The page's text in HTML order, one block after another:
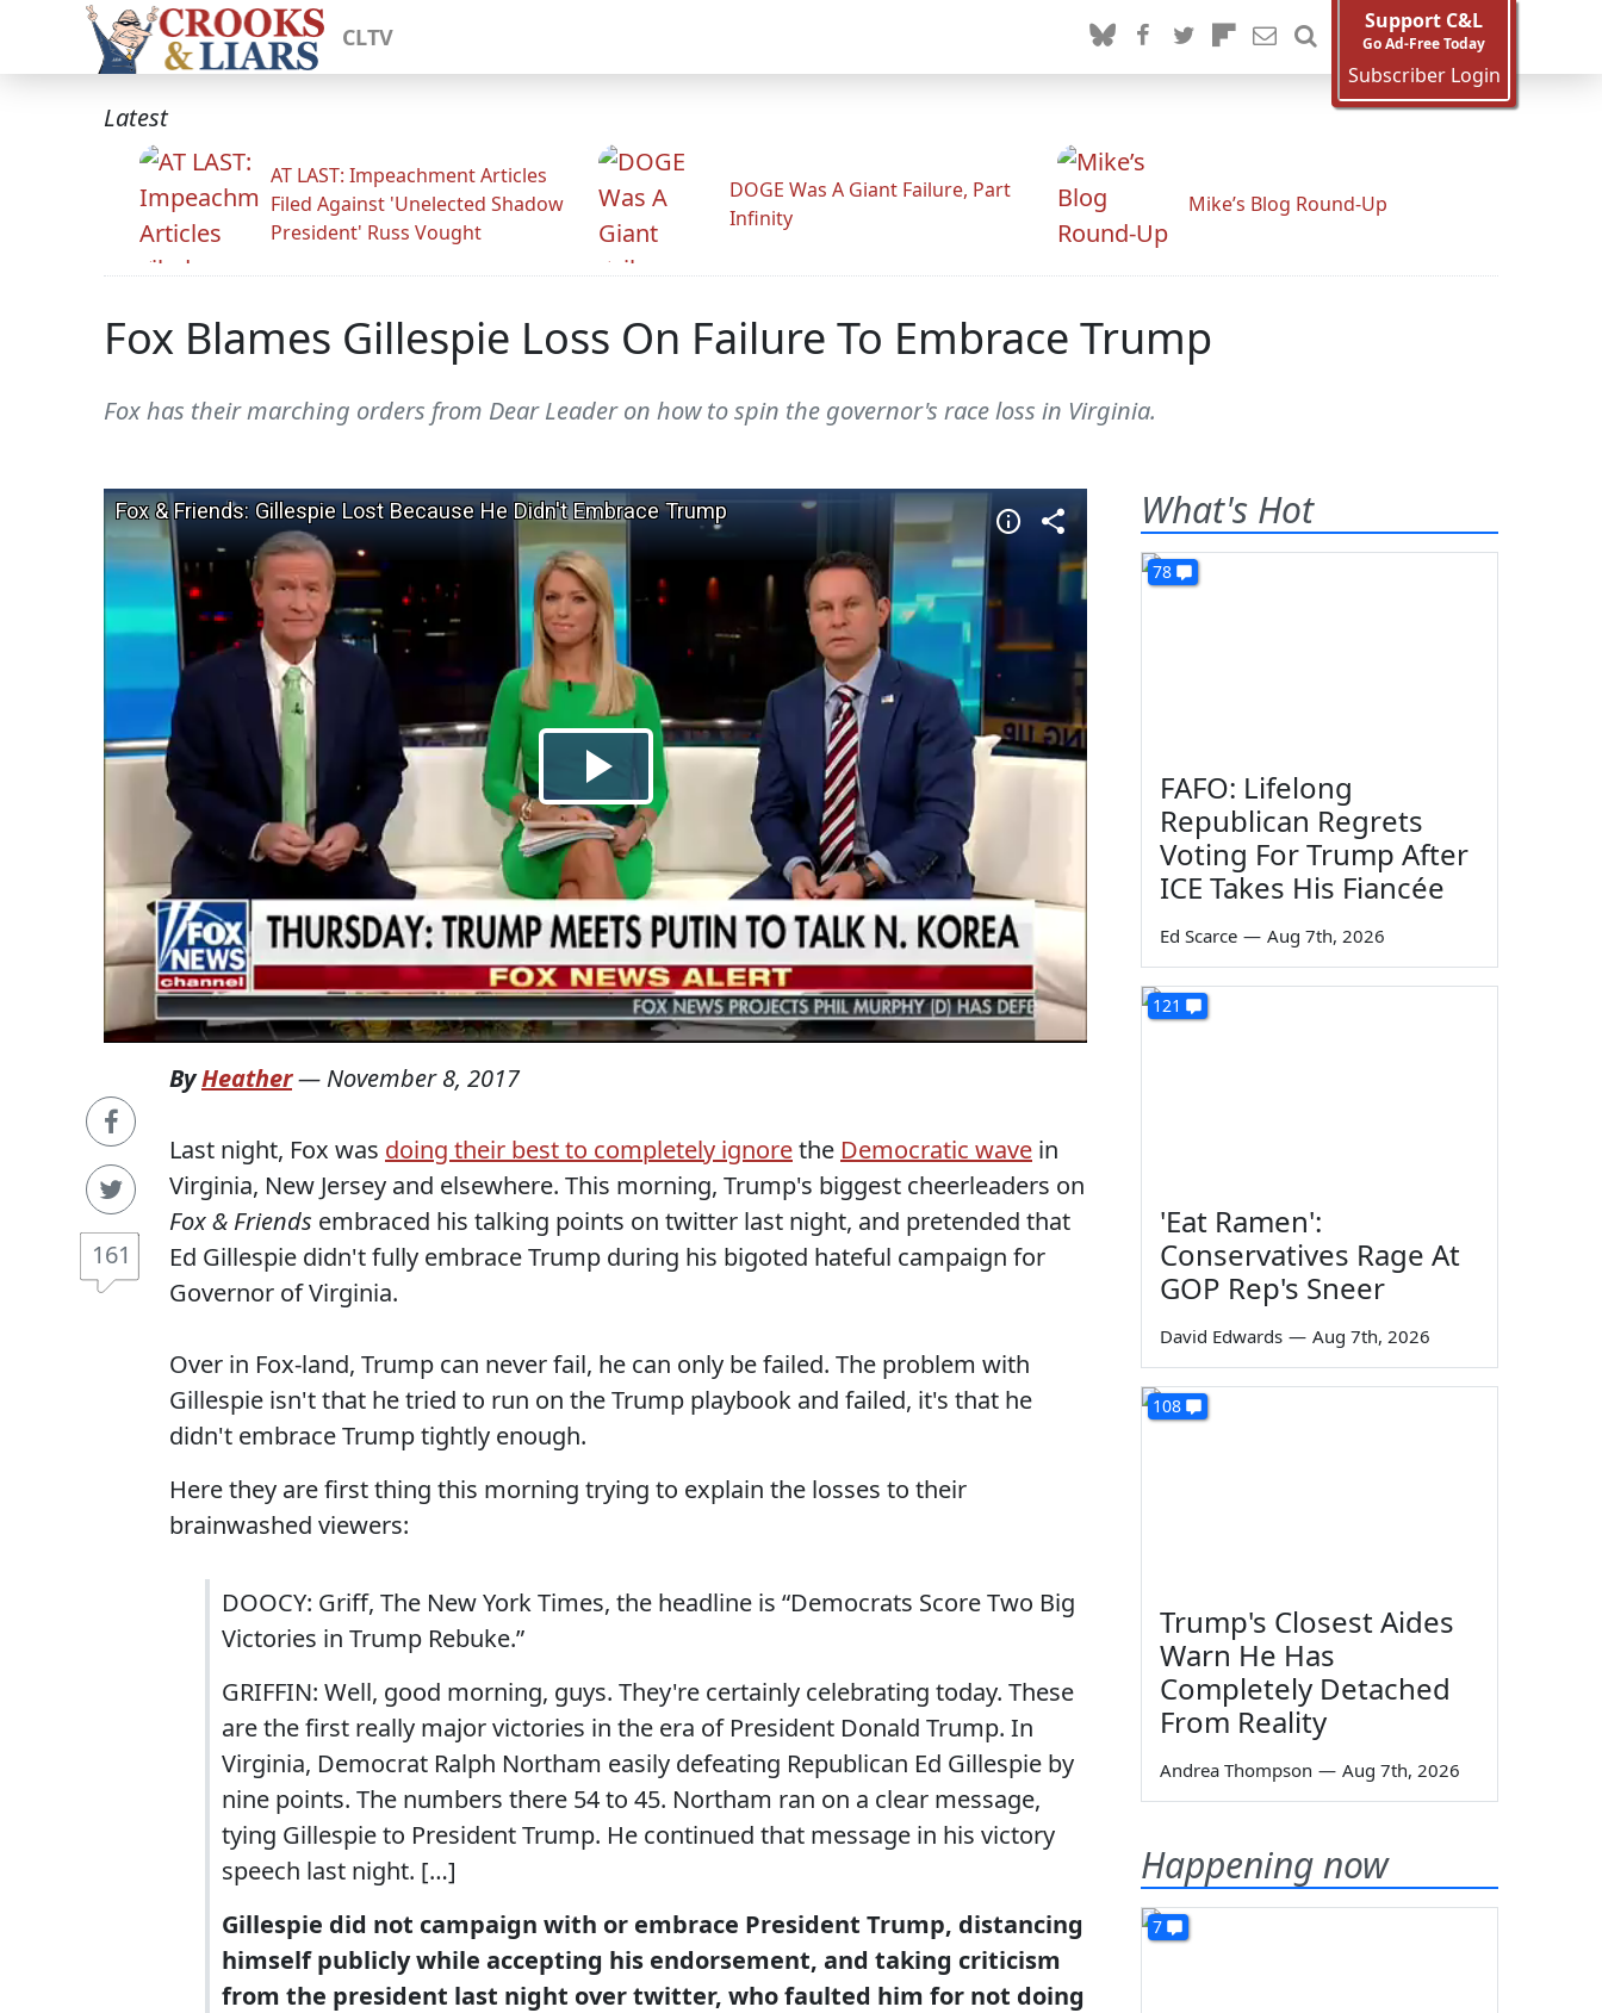
CLTV
Support C&L
Go Ad-Free Today
Subscriber Login
Latest
AT LAST: Impeachment Articles
Filed Against 'Unelected Shadow
President' Russ Vought
DOGE Was A Giant Failure, Part
Infinity
Mike’s Blog Round-Up
Fox Blames Gillespie Loss On Failure To Embrace Trump
Fox has their marching orders from Dear Leader on how to spin the governor's race loss in Virginia.
161
ByHeather— November 8, 2017
Last night, Fox was doing their best to completely ignorethe Democratic wave in
Virginia, New Jersey and elsewhere. This morning, Trump's biggest cheerleaders on
Fox & Friends embraced his talking points on twitter last night, and pretended that
Ed Gillespie didn't fully embrace Trump during his bigoted hateful campaign for
Governor of Virginia.
Over in Fox-land, Trump can never fail, he can only be failed. The problem with
Gillespie isn't that he tried to run on the Trump playbook and failed, it's that he
didn't embrace Trump tightly enough.
Here they are first thing this morning trying to explain the losses to their
brainwashed viewers:
DOOCY: Griff, The New York Times, the headline is “Democrats Score Two Big
Victories in Trump Rebuke.”
GRIFFIN: Well, good morning, guys. They're certainly celebrating today. These
are the first really major victories in the era of President Donald Trump. In
Virginia, Democrat Ralph Northam easily defeating Republican Ed Gillespie by
nine points. The numbers there 54 to 45. Northam ran on a clear message,
tying Gillespie to President Trump. He continued that message in his victory
speech last night. […]
Gillespie did not campaign with or embrace President Trump, distancing
himself publicly while accepting his endorsement, and taking criticism
from the president last night over twitter, who faulted him for not doing
What's Hot
78
FAFO: Lifelong
Republican Regrets
Voting For Trump After
ICE Takes His Fiancée
Ed Scarce — Aug 7th, 2026
121
'Eat Ramen':
Conservatives Rage At
GOP Rep's Sneer
David Edwards — Aug 7th, 2026
108
Trump's Closest Aides
Warn He Has
Completely Detached
From Reality
Andrea Thompson — Aug 7th, 2026
Happening now
7